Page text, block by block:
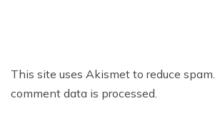
This site uses Akismet to reduce spam.
comment data is processed.